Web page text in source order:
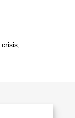
crisis,